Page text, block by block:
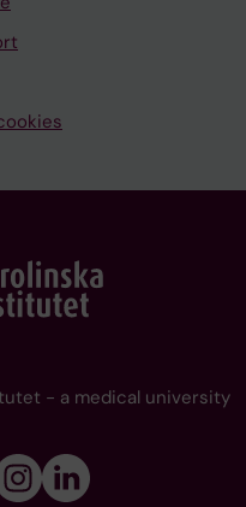
- a medical university